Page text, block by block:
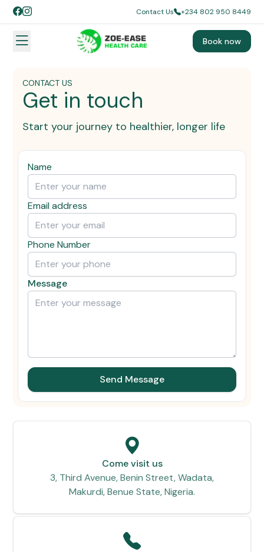
Contact Us +234 802 950 8449
Book now
CONTACT US
Get in touch
Start your journey to healthier, longer life
Name
Email address
Phone Number
Message
Send Message
Come visit us
3, Third Avenue, Benin Street, Wadata,
Makurdi, Benue State, Nigeria.